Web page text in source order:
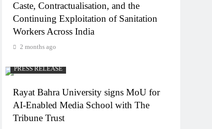
Caste, Contractualisation, and the
Continuing Exploitation of Sanitation
Workers Across India
2 months ago
PRESS RELEASE
Rayat Bahra University signs MoU for
AI-Enabled Media School with The
Tribune Trust